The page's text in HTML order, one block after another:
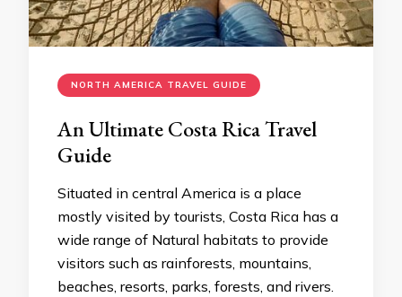
NORTH AMERICA TRAVEL GUIDE
An Ultimate Costa Rica Travel
Guide
Situated in central America is a place
mostly visited by tourists, Costa Rica has a
wide range of Natural habitats to provide
visitors such as rainforests, mountains,
beaches, resorts, parks, forests, and rivers.